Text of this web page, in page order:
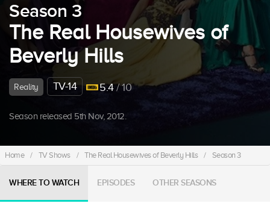
Season 3
The Real Housewives of
Beverly Hills
Reality TV-14 5.4/ 10
Season released 5th Nov, 2012.
Home / TV Shows / The Real Housewives of Beverly Hills / Season 3
WHERE TO WATCH EPISODES OTHER SEASONS